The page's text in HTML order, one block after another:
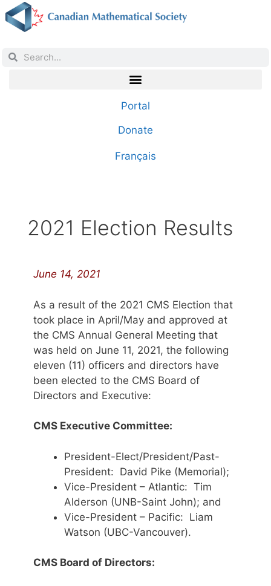
Portal
Donate
Français
2021 Election Results
June 14, 2021
As a result of the 2021 CMS Election that
took place in April/May and approved at
the CMS Annual General Meeting that
was held on June 11, 2021, the following
eleven (11) officers and directors have
been elected to the CMS Board of
Directors and Executive:
CMS Executive Committee:
President-Elect/President/Past-
President: David Pike (Memorial);
Vice-President – Atlantic: Tim
Alderson (UNB-Saint John); and
Vice-President – Pacific: Liam
Watson (UBC-Vancouver).
CMS Board of Directors: